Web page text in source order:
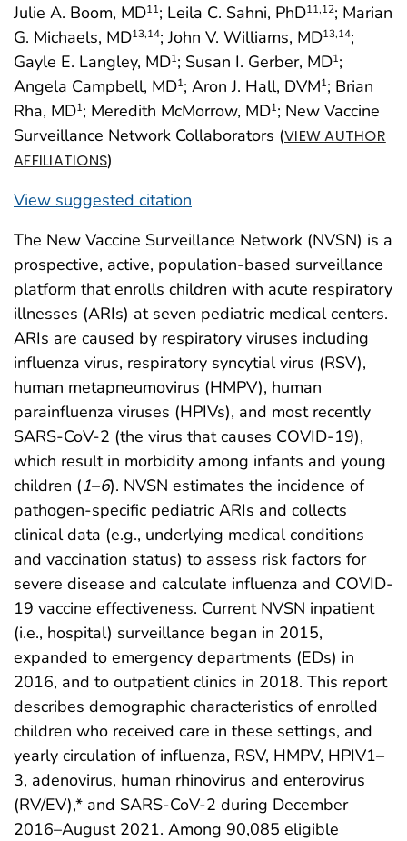
Julie A. Boom, MD11; Leila C. Sahni, PhD11,12; Marian
G. Michaels, MD13,14; John V. Williams, MD13,14;
Gayle E. Langley, MD1; Susan I. Gerber, MD1;
Angela Campbell, MD1; Aron J. Hall, DVM1; Brian
Rha, MD1; Meredith McMorrow, MD1; New Vaccine
Surveillance Network Collaborators (VIEW AUTHOR
AFFILIATIONS)
View suggested citation
The New Vaccine Surveillance Network (NVSN) is a
prospective, active, population-based surveillance
platform that enrolls children with acute respiratory
illnesses (ARIs) at seven pediatric medical centers.
ARIs are caused by respiratory viruses including
influenza virus, respiratory syncytial virus (RSV),
human metapneumovirus (HMPV), human
parainfluenza viruses (HPIVs), and most recently
SARS-CoV-2 (the virus that causes COVID-19),
which result in morbidity among infants and young
children (1–6). NVSN estimates the incidence of
pathogen-specific pediatric ARIs and collects
clinical data (e.g., underlying medical conditions
and vaccination status) to assess risk factors for
severe disease and calculate influenza and COVID-
19 vaccine effectiveness. Current NVSN inpatient
(i.e., hospital) surveillance began in 2015,
expanded to emergency departments (EDs) in
2016, and to outpatient clinics in 2018. This report
describes demographic characteristics of enrolled
children who received care in these settings, and
yearly circulation of influenza, RSV, HMPV, HPIV1–
3, adenovirus, human rhinovirus and enterovirus
(RV/EV),* and SARS-CoV-2 during December
2016–August 2021. Among 90,085 eligible